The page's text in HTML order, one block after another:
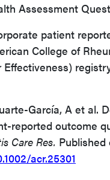
Assessment
patient
College of
García, A et al.
reported outcome
Care Res. Published
acr.25301